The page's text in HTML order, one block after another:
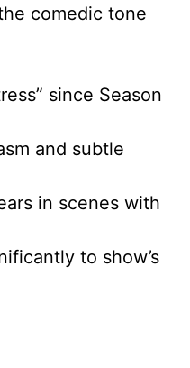
comedic tone
since Season
and subtle
in scenes with
to show’s